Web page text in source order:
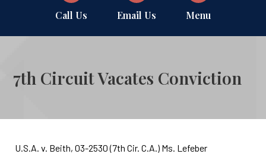
Call Us Email Us Menu
7th Circuit Vacates Conviction
U.S.A. v. Beith, 03-2530 (7th Cir. C.A.) Ms. Lefeber